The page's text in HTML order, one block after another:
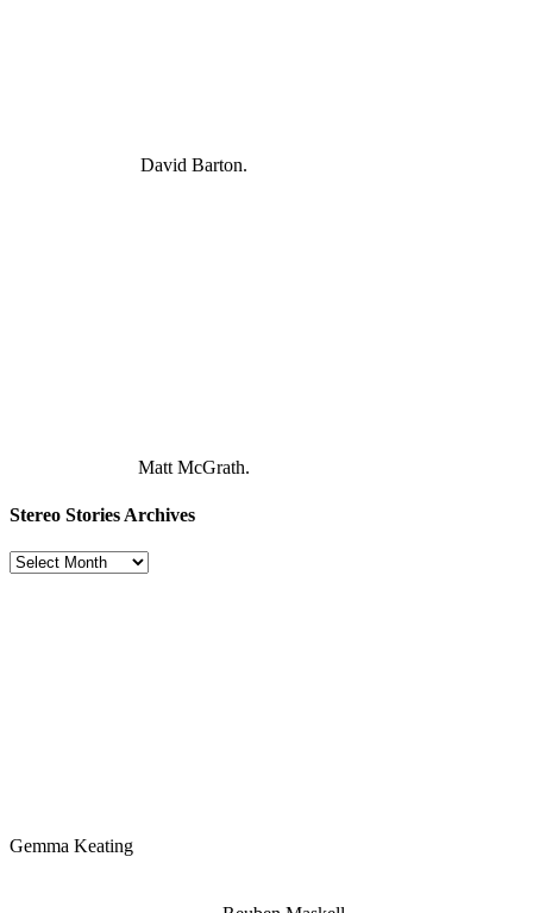
David Barton.
Matt McGrath.
Stereo Stories Archives
Stereo
Gemma Keating